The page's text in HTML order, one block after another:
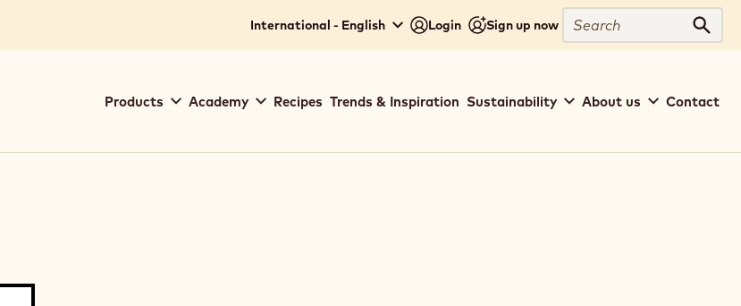
International - English Login Sign up now
Search
navigation
Products Academy Recipes Trends & Inspiration Sustainability About us Contact